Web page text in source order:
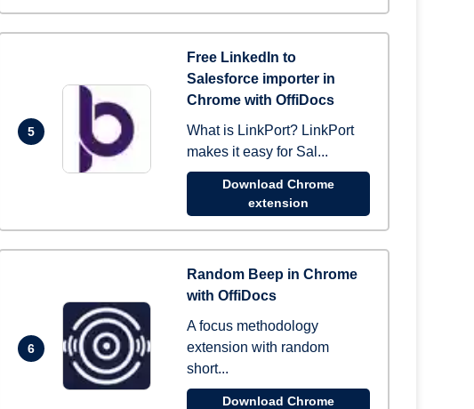
5
Free LinkedIn to
Salesforce importer in
Chrome with OffiDocs
What is LinkPort? LinkPort
makes it easy for Sal...
Download Chrome
extension
6
Random Beep in Chrome
with OffiDocs
A focus methodology
extension with random
short...
Download Chrome